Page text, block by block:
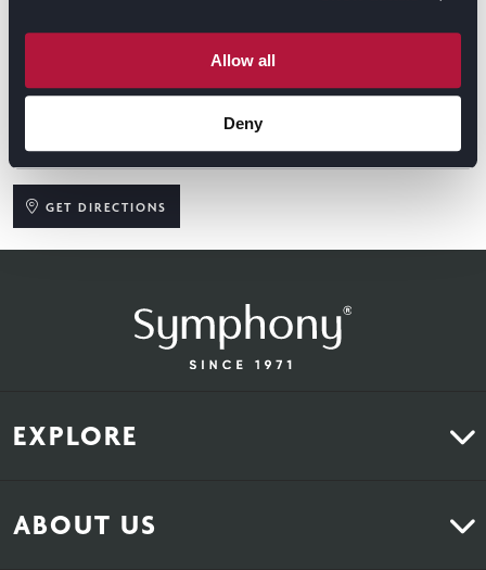
Allow all
Deny
GET DIRECTIONS
EXPLORE
ABOUT US